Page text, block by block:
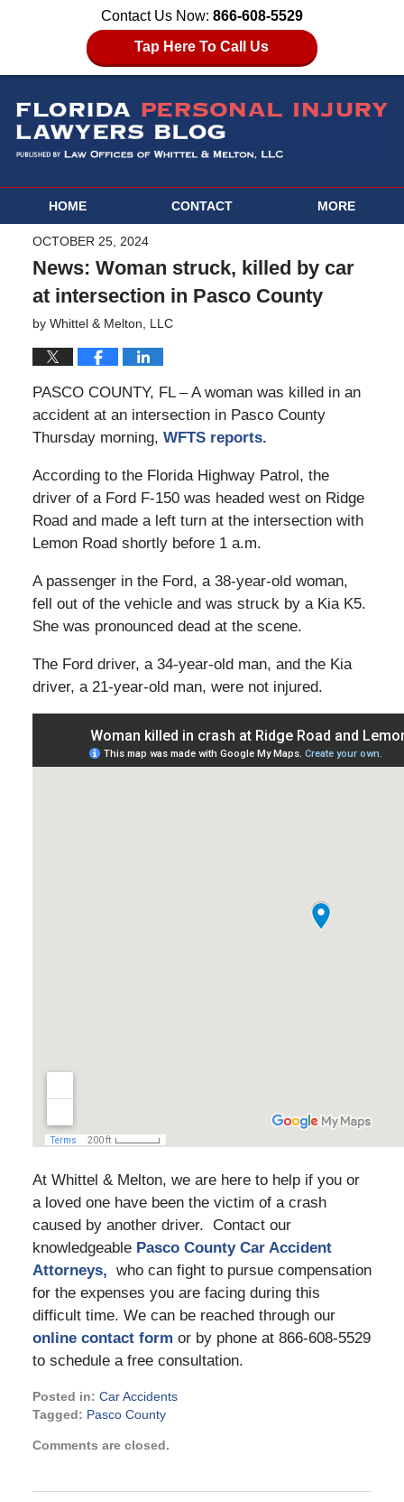
Contact Us Now: 866-608-5529
Tap Here To Call Us
HOME CONTACT MORE
OCTOBER 25, 2024
News: Woman struck, killed by car
at intersection in Pasco County
by Whittel & Melton, LLC
PASCO COUNTY, FL – A woman was killed in an
accident at an intersection in Pasco County
Thursday morning, WFTS reports.
According to the Florida Highway Patrol, the
driver of a Ford F-150 was headed west on Ridge
Road and made a left turn at the intersection with
Lemon Road shortly before 1 a.m.
A passenger in the Ford, a 38-year-old woman,
fell out of the vehicle and was struck by a Kia K5.
She was pronounced dead at the scene.
The Ford driver, a 34-year-old man, and the Kia
driver, a 21-year-old man, were not injured.
At Whittel & Melton, we are here to help if you or
a loved one have been the victim of a crash
caused by another driver. Contact our
knowledgeable Pasco County Car Accident
Attorneys, who can fight to pursue compensation
for the expenses you are facing during this
difficult time. We can be reached through our
online contact form or by phone at 866-608-5529
to schedule a free consultation.
Posted in: Car Accidents
Tagged: Pasco County
October
Comments are closed.